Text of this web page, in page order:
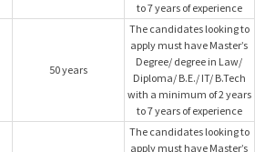
to 7 years of experience
50 years
The candidates looking to
apply must have Master’s
Degree/ degree in Law/
Diploma/ B.E./ IT/ B.Tech
with a minimum of 2 years
to 7 years of experience
The candidates looking to
apply must have Master’s